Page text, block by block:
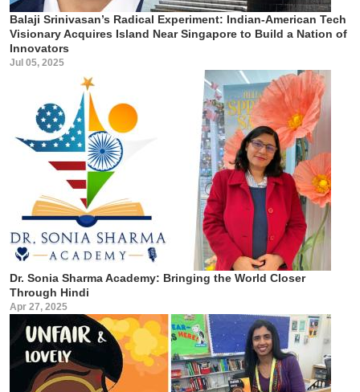
Balaji Srinivasan’s Radical Experiment: Indian-American Tech
Visionary Acquires Island Near Singapore to Build a Nation of
Innovators
Jul 05, 2025
Dr. Sonia Sharma Academy: Bringing the World Closer
Through Hindi
Apr 27, 2025